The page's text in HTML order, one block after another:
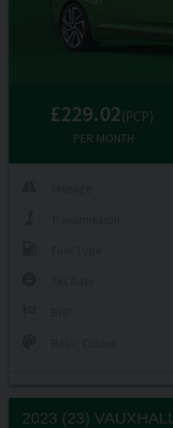
£229.02(PCP)
PER MONTH
2023 (23) VAUXHALL